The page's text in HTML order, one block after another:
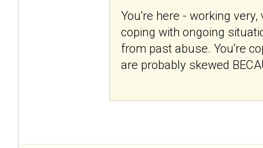
You're here - working
coping with ongoing
from past abuse. You're
are probably skewed